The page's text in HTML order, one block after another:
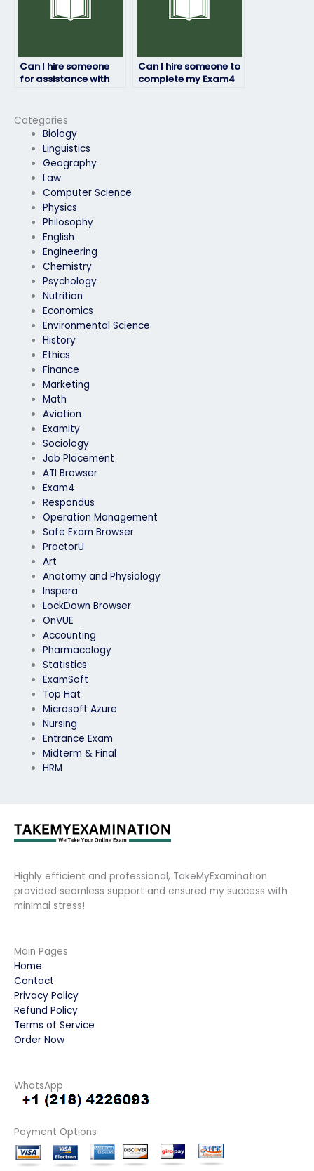
Categories
Biology
Linguistics
Geography
Law
Computer Science
Physics
Philosophy
English
Engineering
Chemistry
Psychology
Nutrition
Economics
Environmental Science
History
Ethics
Finance
Marketing
Math
Aviation
Examity
Sociology
Job Placement
ATI Browser
Exam4
Respondus
Operation Management
Safe Exam Browser
ProctorU
Art
Anatomy and Physiology
Inspera
LockDown Browser
OnVUE
Accounting
Pharmacology
Statistics
ExamSoft
Top Hat
Microsoft Azure
Nursing
Entrance Exam
Midterm & Final
HRM
Can I hire someone
for assistance with
for the Exam4 exam?
Can I hire someone to
complete my Exam4
Highly efficient and professional, TakeMyExamination
provided seamless support and ensured my success with
minimal stress!
Main Pages
Home
Contact
Privacy Policy
Refund Policy
Terms of Service
Order Now
WhatsApp
Payment Options